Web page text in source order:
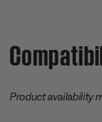
Product availability